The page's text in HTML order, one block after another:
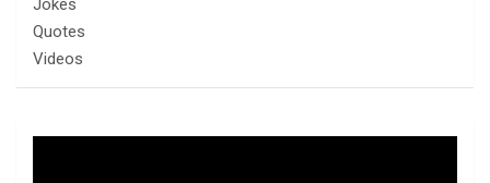
Jokes
Quotes
Videos